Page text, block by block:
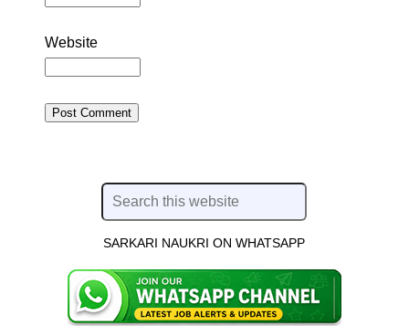
Website
SARKARI NAUKRI ON WHATSAPP